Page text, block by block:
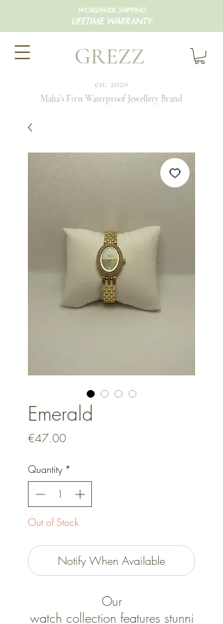
GREZZ
Malta's First Waterproof Jewellery Brand
est. 2020
WORLDWIDE SHIPPING
LIFETIME WARRANTY
Emerald
€47.00Price
Quantity *
Out of Stock
Notify When Available
Our
watch collection features stunni